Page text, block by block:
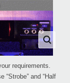
requirements.
“Strobe” and “Half